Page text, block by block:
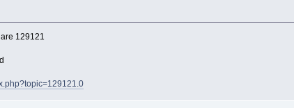
129121